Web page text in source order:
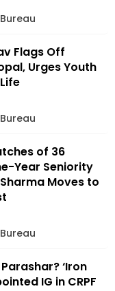
Flags Off
Urges Youth
of 36
Year Seniority
Moves to
‘Iron
IG in CRPF